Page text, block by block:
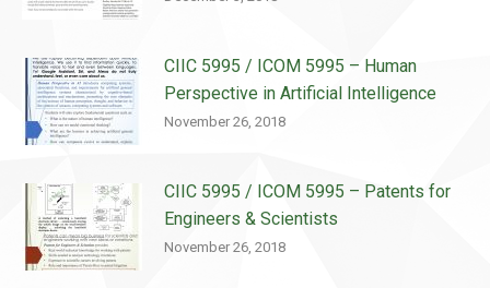
CIIC 5995 / ICOM 5995 – Human
Perspective in Artificial Intelligence
November 26, 2018
CIIC 5995 / ICOM 5995 – Patents for
Engineers & Scientists
November 26, 2018